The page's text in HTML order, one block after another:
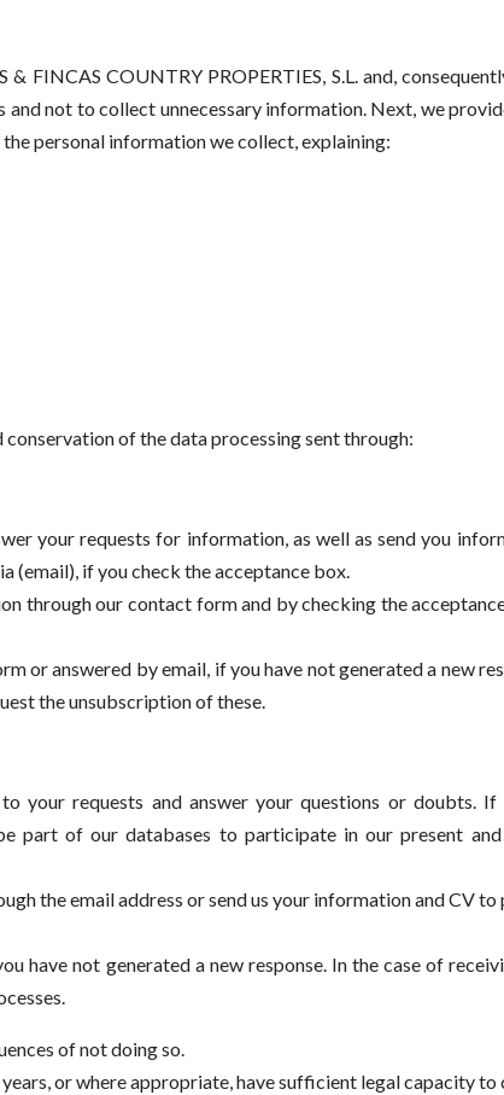
FINCAS COUNTRY PROPERTIES, S.L. and,
not to collect unnecessary information. Next, we
personal information we collect, explaining:
of the data processing sent through:
your requests for information, as well as send you
(email), if you check the acceptance box.
through our contact form and by checking the
or answered by email, if you have not generated a new
the unsubscription of these.
your requests and answer your questions or doubts.
part of our databases to participate in our present
the email address or send us your information and CV
have not generated a new response. In the case of
of not doing so.
or where appropriate, have sufficient legal capacity